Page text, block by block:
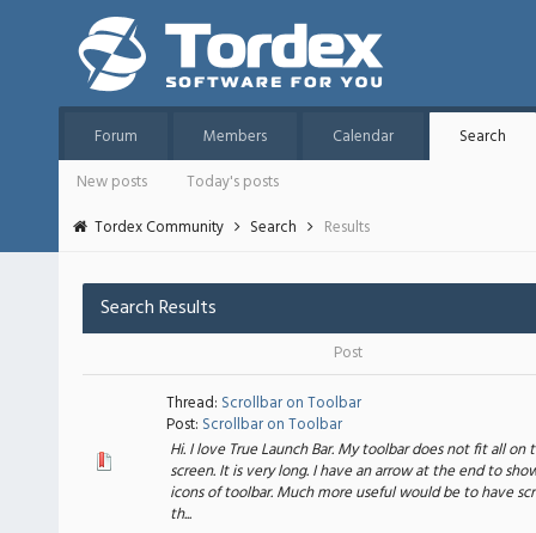
Forum Members Calendar
Search
New posts
Today's posts
Tordex Community
Search Results
Search Results
Post
Thread: Scrollbar on Toolbar
Post: Scrollbar on Toolbar
Hi. I love True Launch Bar. My toolbar does not fit all on
screen. It is very long. I have an arrow at the end to
icons of toolbar. Much more useful would be to have
th...